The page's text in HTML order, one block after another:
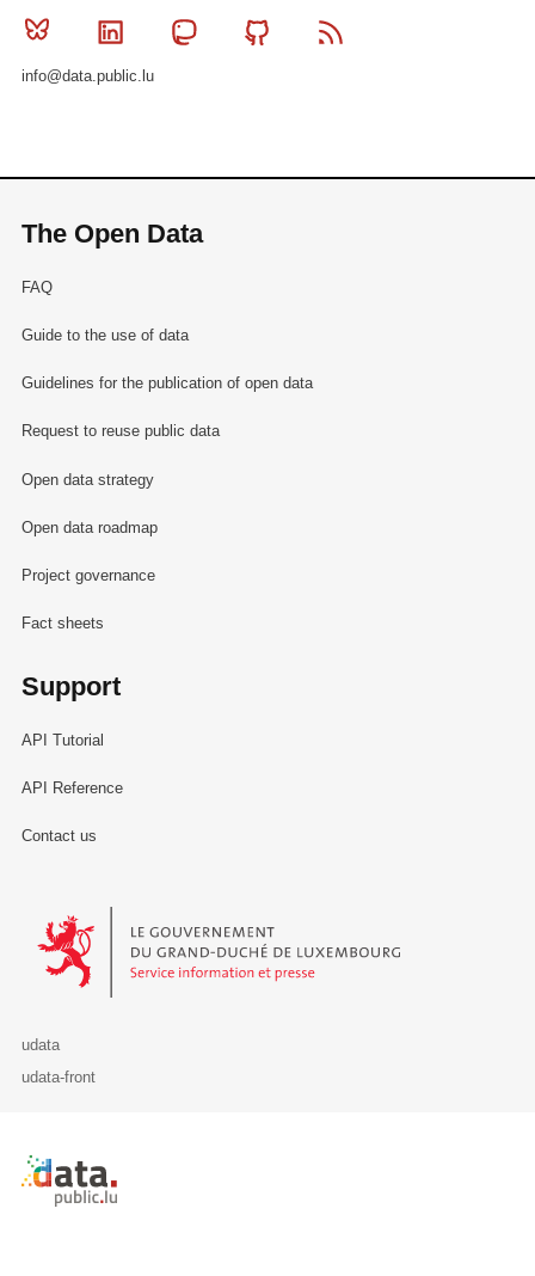
Bluesky Linkedin MastodonGithub
info@data.public.lu
The Open Data
FAQ
Guide to the use of data
Guidelines for the publication of open data
Request to reuse public data
Open data strategy
Open data roadmap
Project governance
Fact sheets
Support
API Tutorial
API Reference
Contact us
Le Gouvernement du Grand-Duché de Luxembourg - Service
udata
udata-front
Retour à l'accueil de data.public.lu